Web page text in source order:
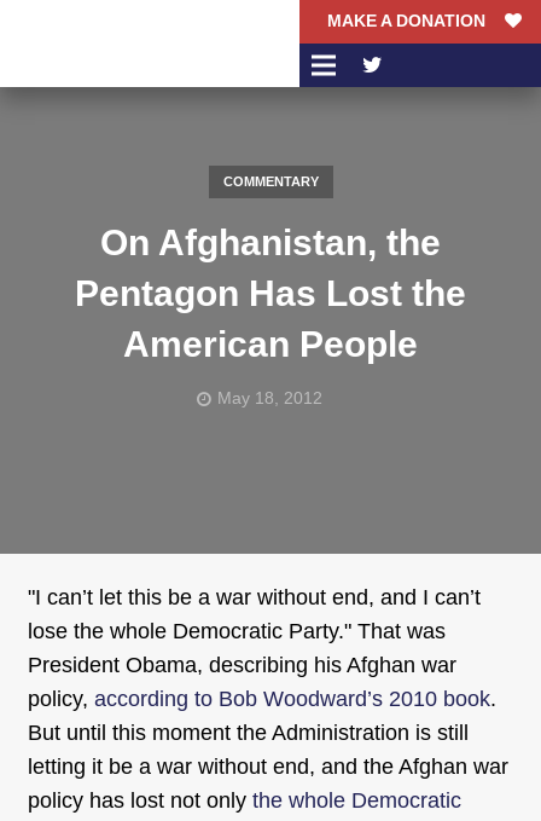
MAKE A DONATION
On Afghanistan, the
Pentagon Has Lost the
American People
May 18, 2012
COMMENTARY
"I can’t let this be a war without end, and I can’t
lose the whole Democratic Party." That was
President Obama, describing his Afghan war
policy, according to Bob Woodward’s 2010 book.
But until this moment the Administration is still
letting it be a war without end, and the Afghan war
policy has lost not only the whole Democratic